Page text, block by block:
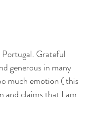
Grateful
generous in many
much emotion ( this
and claims that I am